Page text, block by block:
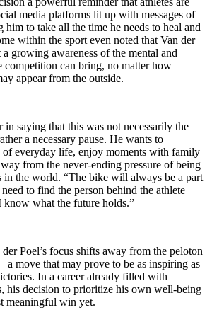
media platforms lit up with messages of
him to take all the time he needs to heal and
within the sport even noted that Van der
growing awareness of the mental and
competition can bring, no matter how
appear from the outside.
in saying that this was not necessarily the
a necessary pause. He wants to
everyday life, enjoy moments with family
from the never-ending pressure of being
in the world. “The bike will always be a part
to find the person behind the athlete
what the future holds.”
Poel’s focus shifts away from the peloton
move that may prove to be as inspiring as
In a career already filled with
his decision to prioritize his own well-being
meaningful win yet.